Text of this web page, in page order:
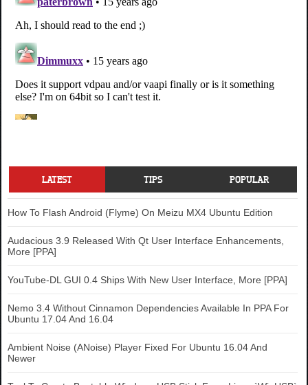
LATEST TIPS POPULAR
How To Flash Android (Flyme) On Meizu MX4 Ubuntu Edition
Audacious 3.9 Released With Qt User Interface Enhancements,
More [PPA]
YouTube-DL GUI 0.4 Ships With New User Interface, More [PPA]
Nemo 3.4 Without Cinnamon Dependencies Available In PPA For
Ubuntu 17.04 And 16.04
Ambient Noise (ANoise) Player Fixed For Ubuntu 16.04 And
Newer